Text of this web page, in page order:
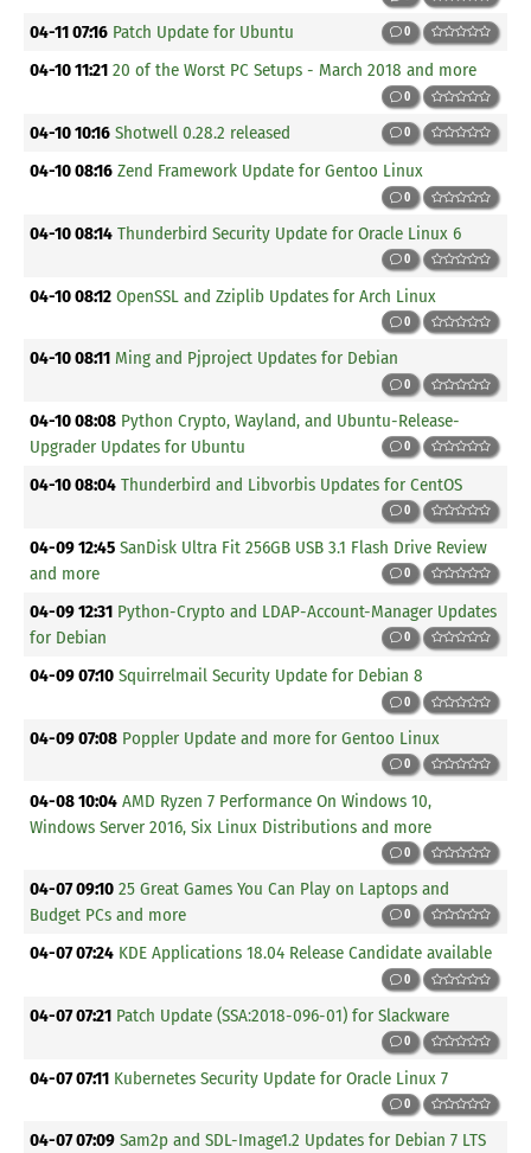
04-11 07:16 Patch Update for Ubuntu 0
04-10 11:21 20 of the Worst PC Setups - March 2018 and more
0
04-10 10:16 Shotwell 0.28.2 released 0
04-10 08:16 Zend Framework Update for Gentoo Linux
0
04-10 08:14 Thunderbird Security Update for Oracle Linux 6
0
04-10 08:12 OpenSSL and Zziplib Updates for Arch Linux
0
04-10 08:11 Ming and Pjproject Updates for Debian
0
04-10 08:08 Python Crypto, Wayland, and Ubuntu-Release-
Upgrader Updates for Ubuntu
0
04-10 08:04 Thunderbird and Libvorbis Updates for CentOS
0
04-09 12:45 SanDisk Ultra Fit 256GB USB 3.1 Flash Drive Review
and more
0
04-09 12:31 Python-Crypto and LDAP-Account-Manager Updates
for Debian
0
04-09 07:10 Squirrelmail Security Update for Debian 8
0
04-09 07:08 Poppler Update and more for Gentoo Linux
0
04-08 10:04 AMD Ryzen 7 Performance On Windows 10,
Windows Server 2016, Six Linux Distributions and more
0
04-07 09:10 25 Great Games You Can Play on Laptops and
Budget PCs and more
0
04-07 07:24 KDE Applications 18.04 Release Candidate available
0
04-07 07:21 Patch Update (SSA:2018-096-01) for Slackware
0
04-07 07:11 Kubernetes Security Update for Oracle Linux 7
0
04-07 07:09 Sam2p and SDL-Image1.2 Updates for Debian 7 LTS